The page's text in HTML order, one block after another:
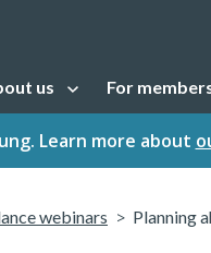
us Open sub navigation For
Learn more about
webinars Planning